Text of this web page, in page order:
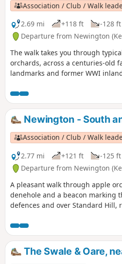
Association / Club / Walk
2.69 mi
+118 ft -128 ft
Departure from Newington
The walk takes you through
orchards, across a centuries-old
landmarks and former WWI
Newington - South
Association / Club / Walk
2.77 mi
+121 ft -125 ft
Departure from Newington
A pleasant walk through apple
denehole and a beacon marking
defences and over Standard Hill,
The Swale & Oare,